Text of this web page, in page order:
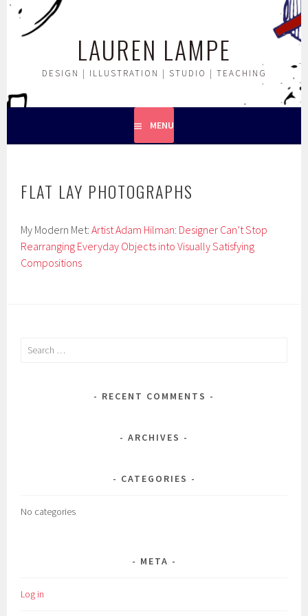
Skip
content
LAUREN LAMPE
DESIGN | ILLUSTRATION | STUDIO | TEACHING
MENU
FLAT LAY PHOTOGRAPHS
My Modern Met:Artist Adam Hilman: Designer Can’t Stop
Rearranging Everyday Objects into Visually Satisfying
Compositions
Search
RECENT COMMENTS
ARCHIVES
CATEGORIES
No categories
META
Log in